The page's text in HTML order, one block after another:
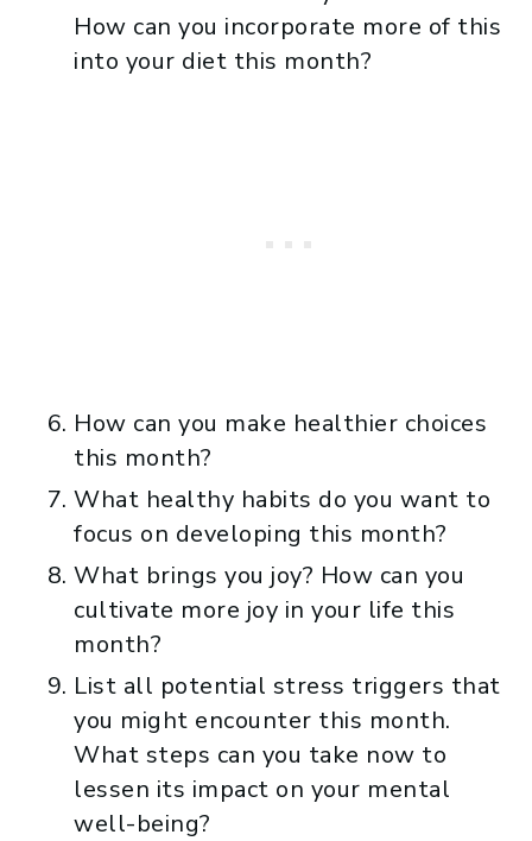
How can you incorporate more of this
into your diet this month?
How can you make healthier choices
this month?
What healthy habits do you want to
focus on developing this month?
What brings you joy? How can you
cultivate more joy in your life this
month?
List all potential stress triggers that
you might encounter this month.
What steps can you take now to
lessen its impact on your mental
well-being?